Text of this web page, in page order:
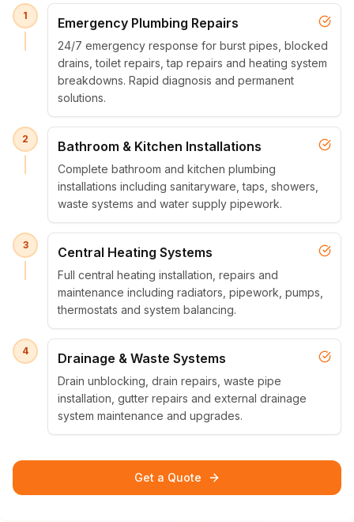
1 Emergency Plumbing Repairs
24/7 emergency response for burst pipes, blocked
drains, toilet repairs, tap repairs and heating system
breakdowns. Rapid diagnosis and permanent
solutions.
2 Bathroom & Kitchen Installations
Complete bathroom and kitchen plumbing
installations including sanitaryware, taps, showers,
waste systems and water supply pipework.
3 Central Heating Systems
Full central heating installation, repairs and
maintenance including radiators, pipework, pumps,
thermostats and system balancing.
4 Drainage & Waste Systems
Drain unblocking, drain repairs, waste pipe
installation, gutter repairs and external drainage
system maintenance and upgrades.
Get a Quote